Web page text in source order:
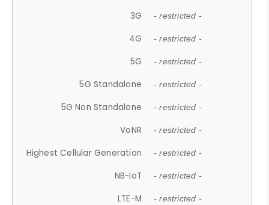
3G - restricted -
4G - restricted -
5G - restricted -
5G Standalone - restricted -
5G Non Standalone - restricted -
VoNR - restricted -
Highest Cellular Generation - restricted -
NB-IoT - restricted -
LTE-M - restricted -